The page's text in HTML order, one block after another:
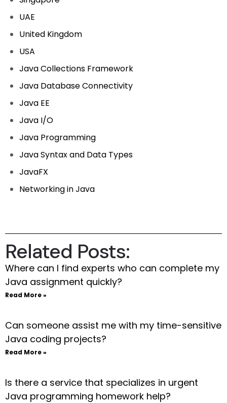
UAE
United Kingdom
USA
Java Collections Framework
Java Database Connectivity
Java EE
Java I/O
Java Programming
Java Syntax and Data Types
JavaFX
Networking in Java
Related Posts:
Where can I find experts who can complete my
Java assignment quickly?
Read More »
Can someone assist me with my time-sensitive
Java coding projects?
Read More »
Is there a service that specializes in urgent
Java programming homework help?